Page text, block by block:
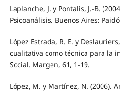
Laplanche, J. y Pontalis, J.-B.
Psicoanálisis. Buenos Aires:
López Estrada, R. E. y
cualitativa como técnica para la
Social. Margen, 61, 1-19.
López, M. y Martínez, N. (2006).